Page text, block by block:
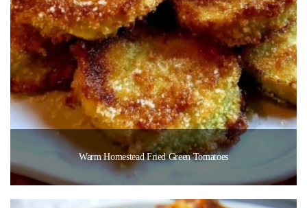
Warm Homestead Fried Green Tomatoes